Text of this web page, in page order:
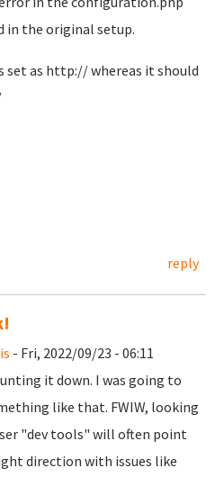
in the original setup.
set as http:// whereas it should
reply
- Fri, 2022/09/23 - 06:11
it down. I was going to
like that. FWIW, looking
"dev tools" will often point
direction with issues like